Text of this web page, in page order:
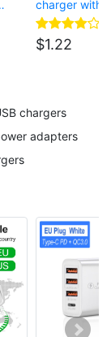
charger with
european
USB port for
phone
$1.22
chargers
adapters